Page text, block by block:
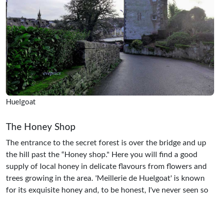
Huelgoat
The Honey Shop
The entrance to the secret forest is over the bridge and up
the hill past the “Honey shop." Here you will find a good
supply of local honey in delicate flavours from flowers and
trees growing in the area. 'Meillerie de Huelgoat' is known
for its exquisite honey and, to be honest, I've never seen so